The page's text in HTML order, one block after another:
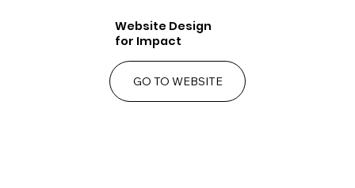
Website Design
for Impact
GO TO WEBSITE